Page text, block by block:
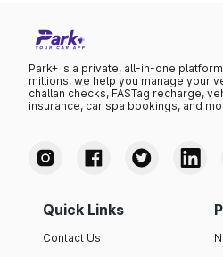
Park+ is a private, all-in-one
millions, we help you manage your
challan checks, FASTag recharge,
insurance, car spa bookings, and
Quick Links
Contact Us